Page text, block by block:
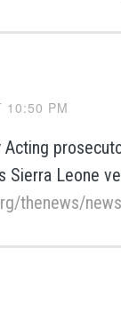
10:50 PM
Sierra Leone
thenews/